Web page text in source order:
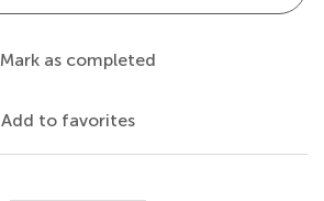
Mark as completed
Add to favorites